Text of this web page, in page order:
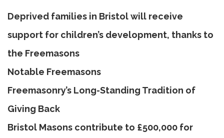
Deprived families in Bristol will receive
support for children’s development, thanks to
the Freemasons
Notable Freemasons
Freemasonry’s Long-Standing Tradition of
Giving Back
Bristol Masons contribute to £500,000 for